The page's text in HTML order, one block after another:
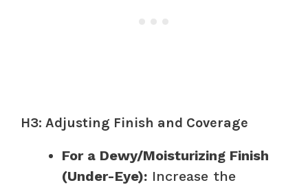
H3: Adjusting Finish and Coverage
For a Dewy/Moisturizing Finish
(Under-Eye): Increase the